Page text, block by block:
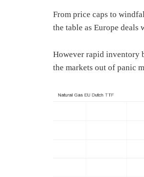
From price caps to
the table as Europe deals
However rapid inventory
the markets out of panic